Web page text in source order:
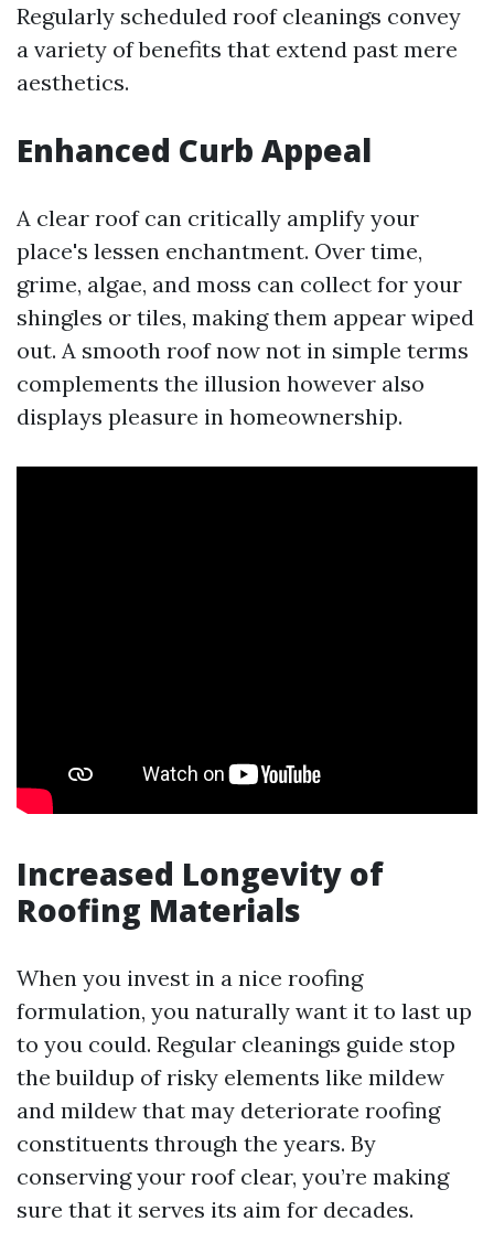
Regularly scheduled roof cleanings convey
a variety of benefits that extend past mere
aesthetics.
Enhanced Curb Appeal
A clear roof can critically amplify your
place's lessen enchantment. Over time,
grime, algae, and moss can collect for your
shingles or tiles, making them appear wiped
out. A smooth roof now not in simple terms
complements the illusion however also
displays pleasure in homeownership.
Increased Longevity of
Roofing Materials
When you invest in a nice roofing
formulation, you naturally want it to last up
to you could. Regular cleanings guide stop
the buildup of risky elements like mildew
and mildew that may deteriorate roofing
constituents through the years. By
conserving your roof clear, you’re making
sure that it serves its aim for decades.